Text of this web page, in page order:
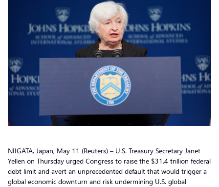
NIIGATA, Japan, May 11 (Reuters) – U.S. Treasury Secretary Janet
Yellen on Thursday urged Congress to raise the $31.4 trillion federal
debt limit and avert an unprecedented default that would trigger a
global economic downturn and risk undermining U.S. global